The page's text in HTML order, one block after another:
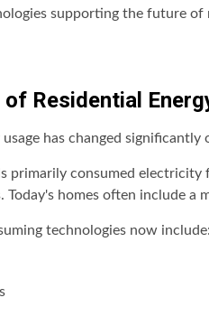
supporting the future of
Residential
has changed significantly
primarily consumed
Today's homes often include a
technologies now include: